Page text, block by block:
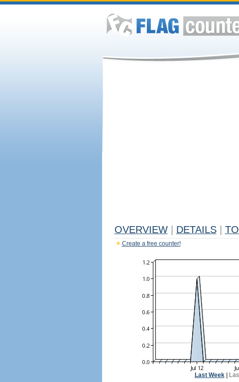
OVERVIEW DETAILS
Create a free counter!
Last Week|